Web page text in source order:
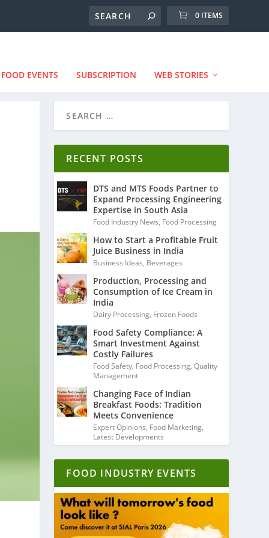
0 ITEMS
FOOD EVENTS SUBSCRIPTION WEB STORIES
RECENT POSTS
DTS and MTS Foods Partner to
Expand Processing Engineering
Expertise in South Asia
Food Industry News, Food Processing
How to Start a Profitable Fruit
Juice Business in India
Business Ideas, Beverages
Production, Processing and
Consumption of Ice Cream in
India
Dairy Processing, Frozen Foods
Food Safety Compliance: A
Smart Investment Against
Costly Failures
Food Safety, Food Processing,Quality
Management
Changing Face of Indian
Breakfast Foods: Tradition
Meets Convenience
Expert Opinions, Food Marketing,
Latest Developments
FOOD INDUSTRY EVENTS